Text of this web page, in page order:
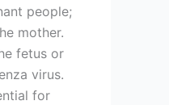
people;
mother.
fetus or
virus.
for